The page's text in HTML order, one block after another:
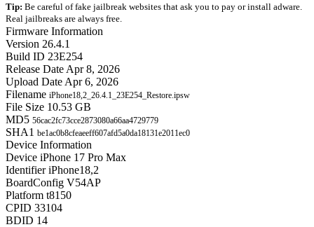
Tip: Be careful of fake jailbreak websites that ask you to pay or install adware.
Real jailbreaks are always free.
Firmware Information
Version 26.4.1
Build ID 23E254
Release Date Apr 8, 2026
Upload Date Apr 6, 2026
Filename iPhone18,2_26.4.1_23E254_Restore.ipsw
File Size 10.53 GB
MD5 56cac2fc73cce2873080a66aa4729779
SHA1 be1ac0b8cfeaeeff607afd5a0da18131e2011ec0
Device Information
Device iPhone 17 Pro Max
Identifier iPhone18,2
BoardConfig V54AP
Platform t8150
CPID 33104
BDID 14